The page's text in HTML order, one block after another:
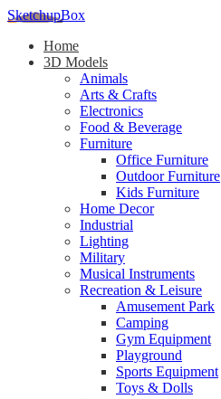
SketchupBox
Home
3D Models
Animals
Arts & Crafts
Electronics
Food & Beverage
Furniture
Office Furniture
Outdoor Furniture
Kids Furniture
Home Decor​
Industrial
Lighting
Military
Musical Instruments
Recreation & Leisure
Amusement Park
Camping
Gym Equipment
Playground
Sports Equipment
Toys & Dolls